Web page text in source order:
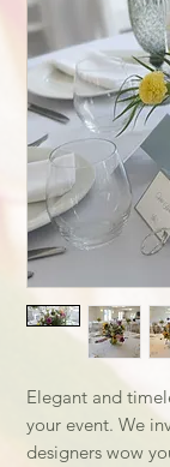
Elegant and
your event. We
designers wow